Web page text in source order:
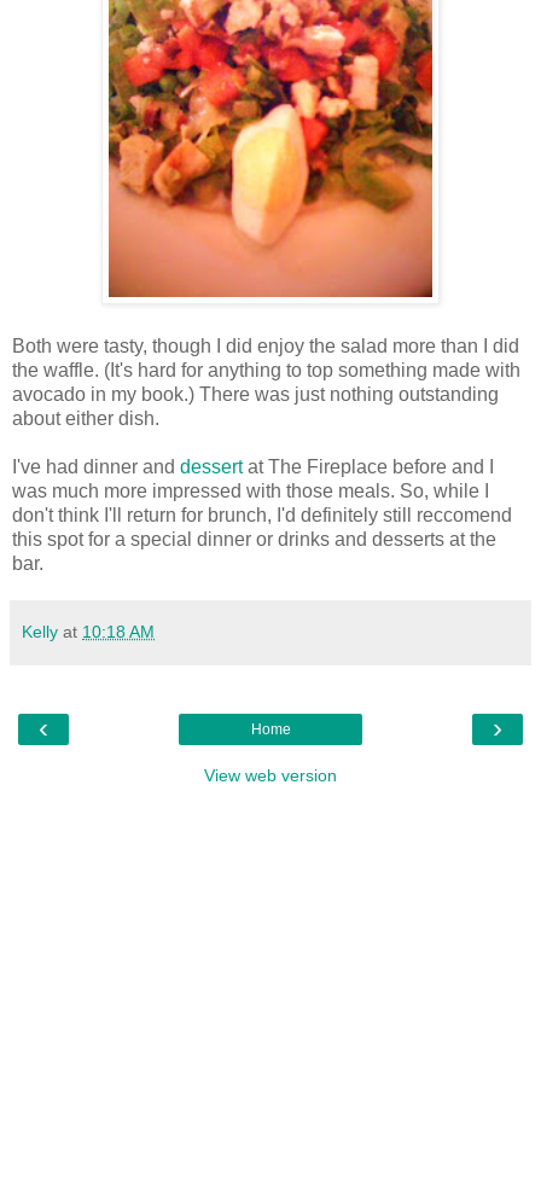
Both were tasty, though I did enjoy the salad more than I did
the waffle. (It's hard for anything to top something made with
avocado in my book.) There was just nothing outstanding
about either dish.
I've had dinner and dessertat The Fireplace before and I
was much more impressed with those meals. So, while I
don't think I'll return for brunch, I'd definitely still reccomend
this spot for a special dinner or drinks and desserts at the
bar.
Kelly at 10:18 AM
‹ ›
Home
View web version